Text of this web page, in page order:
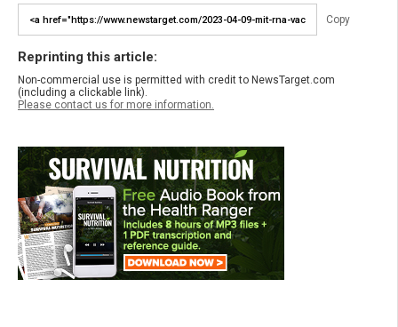
Copy
Reprinting this article:
Non-commercial use is permitted with credit to NewsTarget.com
(including a clickable link).
Please contact us for more information.